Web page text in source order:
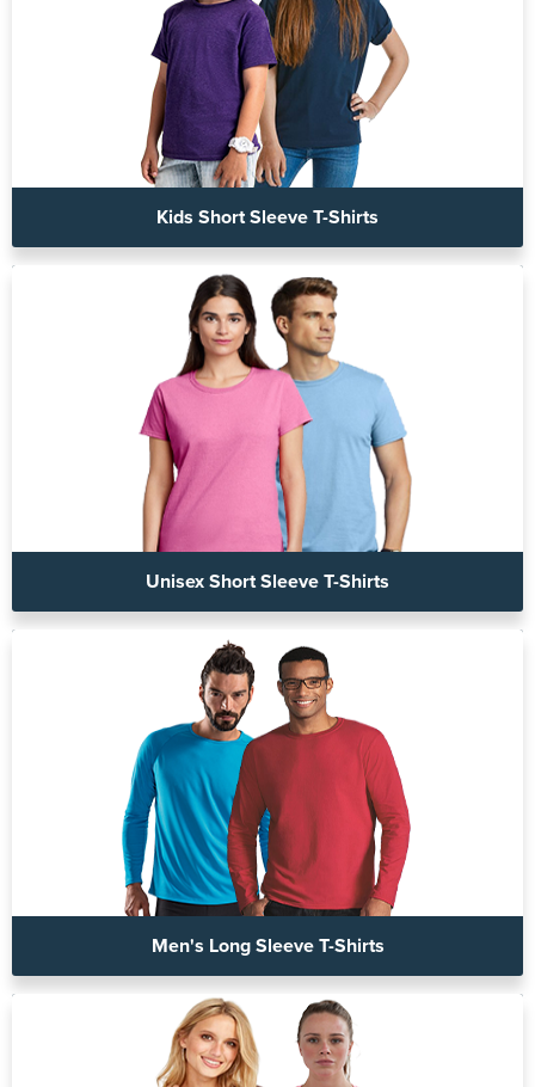
Kids Short Sleeve T-Shirts
Unisex Short Sleeve T-Shirts
Men's Long Sleeve T-Shirts